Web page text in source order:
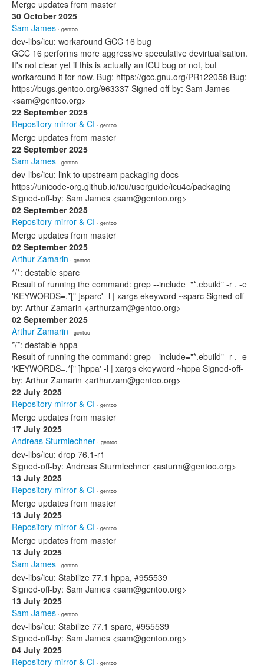
Merge updates from master
30 October 2025
Sam James · gentoo
dev-libs/icu: workaround GCC 16 bug
GCC 16 performs more aggressive speculative devirtualisation.
It's not clear yet if this is actually an ICU bug or not, but
workaround it for now. Bug: https://gcc.gnu.org/PR122058 Bug:
https://bugs.gentoo.org/963337 Signed-off-by: Sam James
<sam@gentoo.org>
22 September 2025
Repository mirror & CI · gentoo
Merge updates from master
22 September 2025
Sam James · gentoo
dev-libs/icu: link to upstream packaging docs
https://unicode-org.github.io/icu/userguide/icu4c/packaging
Signed-off-by: Sam James <sam@gentoo.org>
02 September 2025
Repository mirror & CI · gentoo
Merge updates from master
02 September 2025
Arthur Zamarin · gentoo
*/*: destable sparc
Result of running the command: grep --include="*.ebuild" -r . -e
'KEYWORDS=.*[" ]sparc' -l | xargs ekeyword ~sparc Signed-off-
by: Arthur Zamarin <arthurzam@gentoo.org>
02 September 2025
Arthur Zamarin · gentoo
*/*: destable hppa
Result of running the command: grep --include="*.ebuild" -r . -e
'KEYWORDS=.*[" ]hppa' -l | xargs ekeyword ~hppa Signed-off-
by: Arthur Zamarin <arthurzam@gentoo.org>
22 July 2025
Repository mirror & CI · gentoo
Merge updates from master
17 July 2025
Andreas Sturmlechner · gentoo
dev-libs/icu: drop 76.1-r1
Signed-off-by: Andreas Sturmlechner <asturm@gentoo.org>
13 July 2025
Repository mirror & CI · gentoo
Merge updates from master
13 July 2025
Repository mirror & CI · gentoo
Merge updates from master
13 July 2025
Sam James · gentoo
dev-libs/icu: Stabilize 77.1 hppa, #955539
Signed-off-by: Sam James <sam@gentoo.org>
13 July 2025
Sam James · gentoo
dev-libs/icu: Stabilize 77.1 sparc, #955539
Signed-off-by: Sam James <sam@gentoo.org>
04 July 2025
Repository mirror & CI · gentoo